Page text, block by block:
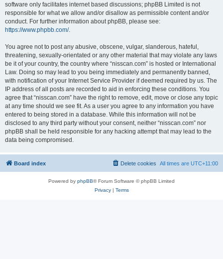
software only facilitates internet based discussions; phpBB Limited is not
responsible for what we allow and/or disallow as permissible content and/or
conduct. For further information about phpBB, please see:
https://www.phpbb.com/.
You agree not to post any abusive, obscene, vulgar, slanderous, hateful,
threatening, sexually-orientated or any other material that may violate any laws
be it of your country, the country where “nisscan.com” is hosted or International
Law. Doing so may lead to you being immediately and permanently banned,
with notification of your Internet Service Provider if deemed required by us. The
IP address of all posts are recorded to aid in enforcing these conditions. You
agree that “nisscan.com” have the right to remove, edit, move or close any topic
at any time should we see fit. As a user you agree to any information you have
entered to being stored in a database. While this information will not be
disclosed to any third party without your consent, neither “nisscan.com” nor
phpBB shall be held responsible for any hacking attempt that may lead to the
data being compromised.
Board index All times are UTC+11:00
Delete cookies
Powered by phpBB® Forum Software © phpBB Limited
Privacy| Terms